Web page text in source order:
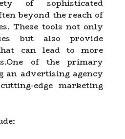
of sophisticated
beyond the reach of
These tools not only
but also provide
can lead to more
of the primary
an advertising agency
edge marketing